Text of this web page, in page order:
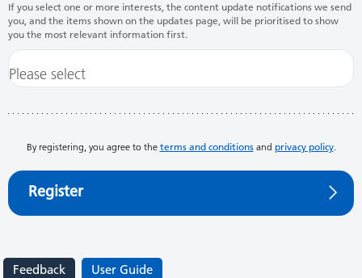
If you select one or more interests, the content update notifications we send
you, and the items shown on the updates page, will be prioritised to show
you the most relevant information first.
By registering, you agree to the terms and conditionsand privacy policy.
Register
Feedback User Guide